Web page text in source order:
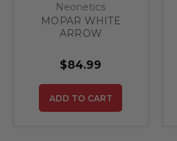
Neonetics
MOPAR WHITE
ARROW
$84.99
ADD TO CART